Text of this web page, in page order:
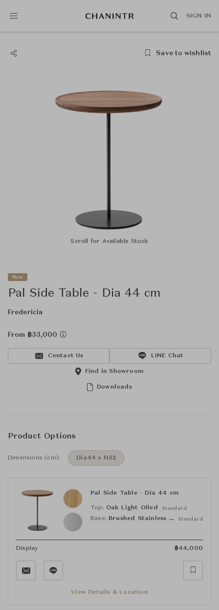
SIGN IN
Save to wishlist
Scroll for Available Stock
New
Pal Side Table - Dia 44 cm
Fredericia
From ฿33,000
Contact Us LINE Chat
Downloads
Find in Showroom
Product Options
Dimensions (cm): Dia44 x H52
Pal Side Table - Dia 44 cm
Top: Oak Light Oiled Standard
Base: Brushed Stainless Steel Standard
Display ฿44,000
View Details & Location